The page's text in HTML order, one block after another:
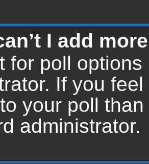
I add
for poll
If you
your poll
administrator.